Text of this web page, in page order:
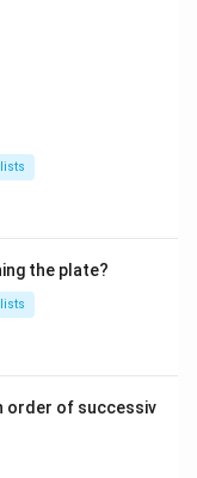
the plate?
order of successiv